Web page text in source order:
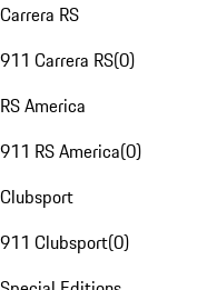
Carrera RS
911 Carrera RS(0)
RS America
911 RS America(0)
Clubsport
911 Clubsport(0)